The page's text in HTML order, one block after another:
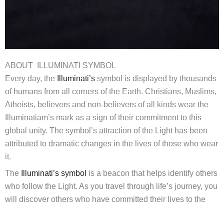
ABOUT ILLUMINATI SYMBOL
Every day, the
Illuminati’s symbol is displayed by thousands
of humans from all corners of the Earth. Christians, Muslims,
Atheists, believers and non-believers of all kinds wear the
Illuminatiam’s mark as a sign of their commitment to this
global unity. The symbol’s attraction of the Light has been
attributed to dramatic changes in the lives of those who wear
it.
The
Illuminati’s symbol is a beacon that helps identify others
who follow the Light. As you travel through life’s journey, you
will discover others who have committed their lives to the